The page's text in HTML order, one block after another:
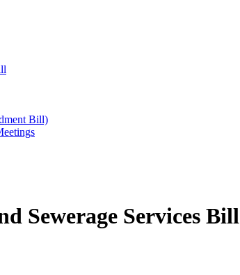
Bill)
Sewerage Services Bill